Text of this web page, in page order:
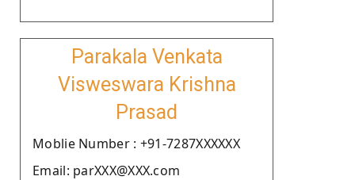
Parakala Venkata
Visweswara Krishna
Prasad
Moblie Number : +91-7287XXXXXX
Email: parXXX@XXX.com